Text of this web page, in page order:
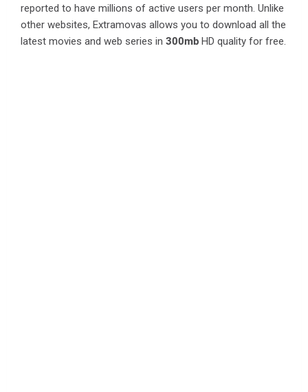
reported to have millions of active users per month. Unlike
other websites, Extramovas allows you to download all the
latest movies and web series in 300mb HD quality for free.